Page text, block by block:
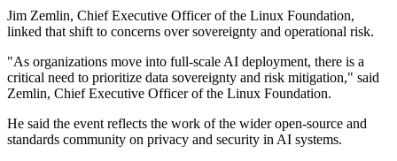
Jim Zemlin, Chief Executive Officer of the Linux Foundation,
linked that shift to concerns over sovereignty and operational risk.
"As organizations move into full-scale AI deployment, there is a
critical need to prioritize data sovereignty and risk mitigation," said
Zemlin, Chief Executive Officer of the Linux Foundation.
He said the event reflects the work of the wider open-source and
standards community on privacy and security in AI systems.